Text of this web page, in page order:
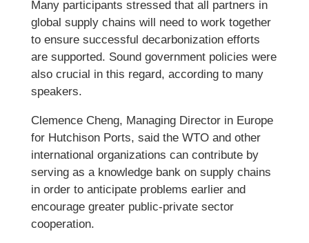
Many participants stressed that all partners in
global supply chains will need to work together
to ensure successful decarbonization efforts
are supported. Sound government policies were
also crucial in this regard, according to many
speakers.
Clemence Cheng, Managing Director in Europe
for Hutchison Ports, said the WTO and other
international organizations can contribute by
serving as a knowledge bank on supply chains
in order to anticipate problems earlier and
encourage greater public-private sector
cooperation.